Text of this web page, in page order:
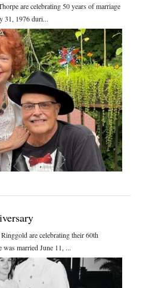
are celebrating 50 years of marriage
31, 1976 duri...
are celebrating their 60th
was married June 11, ...